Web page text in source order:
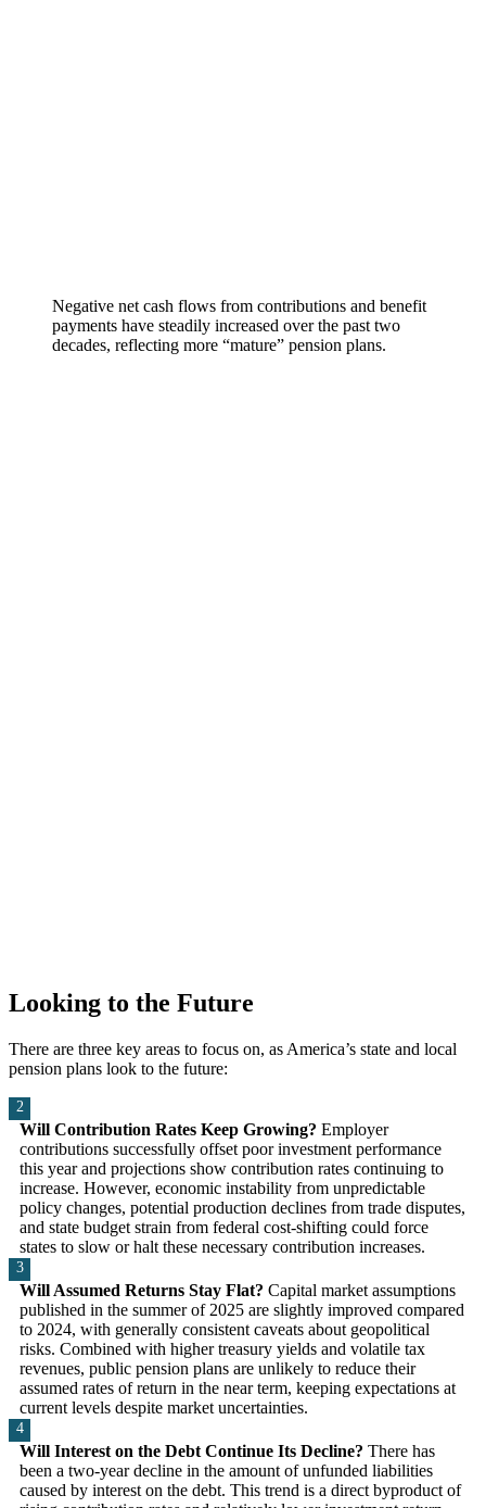
Negative net cash flows from contributions and benefit
payments have steadily increased over the past two
decades, reflecting more “mature” pension plans.
Looking to the Future
There are three key areas to focus on, as America’s state and local
pension plans look to the future:
Will Contribution Rates Keep Growing? Employer
contributions successfully offset poor investment performance
this year and projections show contribution rates continuing to
increase. However, economic instability from unpredictable
policy changes, potential production declines from trade disputes,
and state budget strain from federal cost-shifting could force
states to slow or halt these necessary contribution increases.
Will Assumed Returns Stay Flat? Capital market assumptions
published in the summer of 2025 are slightly improved compared
to 2024, with generally consistent caveats about geopolitical
risks. Combined with higher treasury yields and volatile tax
revenues, public pension plans are unlikely to reduce their
assumed rates of return in the near term, keeping expectations at
current levels despite market uncertainties.
Will Interest on the Debt Continue Its Decline? There has
been a two-year decline in the amount of unfunded liabilities
caused by interest on the debt. This trend is a direct byproduct of